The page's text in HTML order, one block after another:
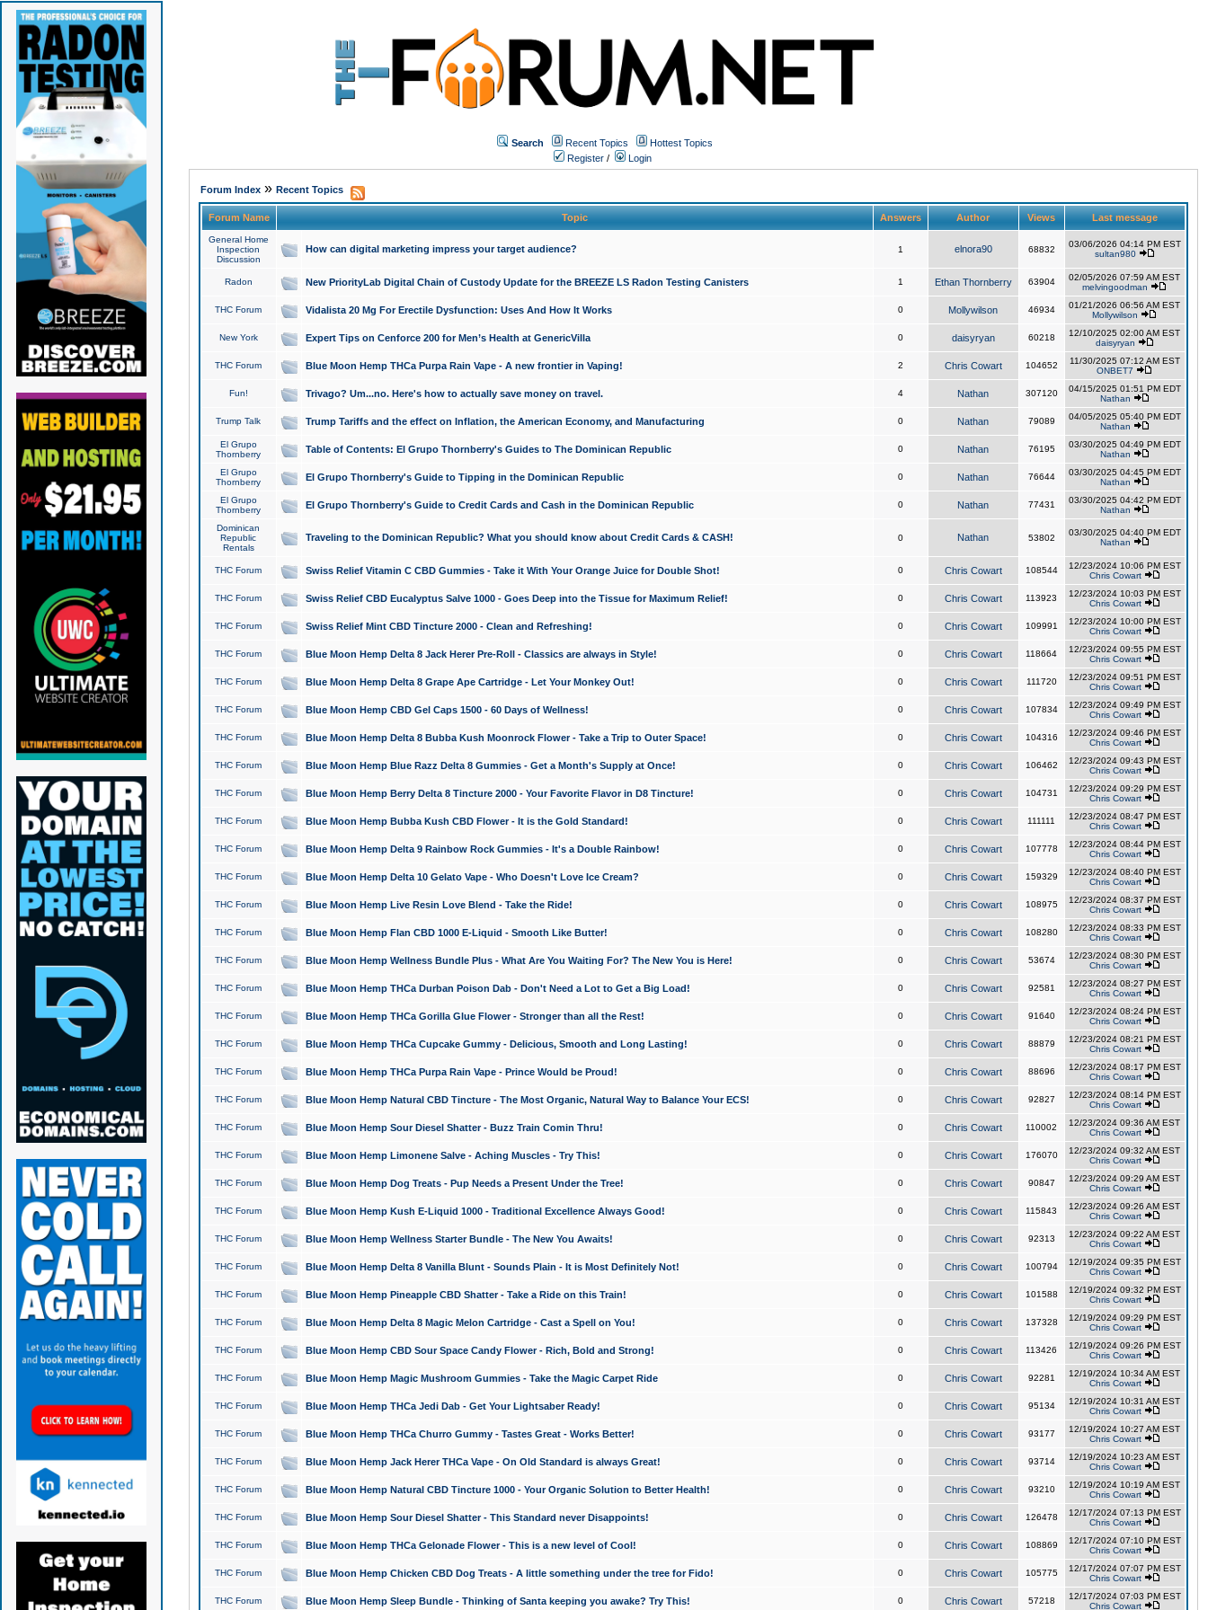
Search Recent Topics
Hottest Topics
Register / Login
Forum Index» Recent Topics
Forum Name Topic Answers Author Views Last message
General Home
Inspection
Discussion
How can digital marketing impress your target audience? 1 elnora90 68832
03/06/2026 04:14 PM EST
sultan980
Radon New PriorityLab Digital Chain of Custody Update for the BREEZE LS Radon Testing Canisters 1 Ethan Thornberry 63904
02/05/2026 07:59 AM EST
melvingoodman
THC Forum Vidalista 20 Mg For Erectile Dysfunction: Uses And How It Works 0 Mollywilson 46934
01/21/2026 06:56 AM EST
Mollywilson
New York Expert Tips on Cenforce 200 for Men’s Health at GenericVilla 0 daisyryan 60218
12/10/2025 02:00 AM EST
daisyryan
THC Forum Blue Moon Hemp THCa Purpa Rain Vape - A new frontier in Vaping! 2 Chris Cowart 104652
11/30/2025 07:12 AM EST
ONBET7
Fun! Trivago? Um...no. Here's how to actually save money on travel. 4 Nathan 307120
04/15/2025 01:51 PM EDT
Nathan
Trump Talk Trump Tariffs and the effect on Inflation, the American Economy, and Manufacturing 0 Nathan 79089
04/05/2025 05:40 PM EDT
Nathan
El Grupo
Thornberry
Table of Contents: El Grupo Thornberry's Guides to The Dominican Republic 0 Nathan 76195
03/30/2025 04:49 PM EDT
Nathan
El Grupo
Thornberry
El Grupo Thornberry's Guide to Tipping in the Dominican Republic 0 Nathan 76644
03/30/2025 04:45 PM EDT
Nathan
El Grupo
Thornberry
El Grupo Thornberry's Guide to Credit Cards and Cash in the Dominican Republic 0 Nathan 77431
03/30/2025 04:42 PM EDT
Nathan
Dominican
Republic
Rentals
Traveling to the Dominican Republic? What you should know about Credit Cards & CASH! 0 Nathan 53802
03/30/2025 04:40 PM EDT
Nathan
THC Forum Swiss Relief Vitamin C CBD Gummies - Take it With Your Orange Juice for Double Shot! 0 Chris Cowart 108544
12/23/2024 10:06 PM EST
Chris Cowart
THC Forum Swiss Relief CBD Eucalyptus Salve 1000 - Goes Deep into the Tissue for Maximum Relief! 0 Chris Cowart 113923
12/23/2024 10:03 PM EST
Chris Cowart
THC Forum Swiss Relief Mint CBD Tincture 2000 - Clean and Refreshing! 0 Chris Cowart 109991
12/23/2024 10:00 PM EST
Chris Cowart
THC Forum Blue Moon Hemp Delta 8 Jack Herer Pre-Roll - Classics are always in Style! 0 Chris Cowart 118664
12/23/2024 09:55 PM EST
Chris Cowart
THC Forum Blue Moon Hemp Delta 8 Grape Ape Cartridge - Let Your Monkey Out! 0 Chris Cowart 111720
12/23/2024 09:51 PM EST
Chris Cowart
THC Forum Blue Moon Hemp CBD Gel Caps 1500 - 60 Days of Wellness! 0 Chris Cowart 107834
12/23/2024 09:49 PM EST
Chris Cowart
THC Forum Blue Moon Hemp Delta 8 Bubba Kush Moonrock Flower - Take a Trip to Outer Space! 0 Chris Cowart 104316
12/23/2024 09:46 PM EST
Chris Cowart
THC Forum Blue Moon Hemp Blue Razz Delta 8 Gummies - Get a Month's Supply at Once! 0 Chris Cowart 106462
12/23/2024 09:43 PM EST
Chris Cowart
THC Forum Blue Moon Hemp Berry Delta 8 Tincture 2000 - Your Favorite Flavor in D8 Tincture! 0 Chris Cowart 104731
12/23/2024 09:29 PM EST
Chris Cowart
THC Forum Blue Moon Hemp Bubba Kush CBD Flower - It is the Gold Standard! 0 Chris Cowart 111111
12/23/2024 08:47 PM EST
Chris Cowart
THC Forum Blue Moon Hemp Delta 9 Rainbow Rock Gummies - It's a Double Rainbow! 0 Chris Cowart 107778
12/23/2024 08:44 PM EST
Chris Cowart
THC Forum Blue Moon Hemp Delta 10 Gelato Vape - Who Doesn't Love Ice Cream? 0 Chris Cowart 159329
12/23/2024 08:40 PM EST
Chris Cowart
THC Forum Blue Moon Hemp Live Resin Love Blend - Take the Ride! 0 Chris Cowart 108975
12/23/2024 08:37 PM EST
Chris Cowart
THC Forum Blue Moon Hemp Flan CBD 1000 E-Liquid - Smooth Like Butter! 0 Chris Cowart 108280
12/23/2024 08:33 PM EST
Chris Cowart
THC Forum Blue Moon Hemp Wellness Bundle Plus - What Are You Waiting For? The New You is Here! 0 Chris Cowart 53674
12/23/2024 08:30 PM EST
Chris Cowart
THC Forum Blue Moon Hemp THCa Durban Poison Dab - Don't Need a Lot to Get a Big Load! 0 Chris Cowart 92581
12/23/2024 08:27 PM EST
Chris Cowart
THC Forum Blue Moon Hemp THCa Gorilla Glue Flower - Stronger than all the Rest! 0 Chris Cowart 91640
12/23/2024 08:24 PM EST
Chris Cowart
THC Forum Blue Moon Hemp THCa Cupcake Gummy - Delicious, Smooth and Long Lasting! 0 Chris Cowart 88879
12/23/2024 08:21 PM EST
Chris Cowart
THC Forum Blue Moon Hemp THCa Purpa Rain Vape - Prince Would be Proud! 0 Chris Cowart 88696
12/23/2024 08:17 PM EST
Chris Cowart
THC Forum Blue Moon Hemp Natural CBD Tincture - The Most Organic, Natural Way to Balance Your ECS! 0 Chris Cowart 92827
12/23/2024 08:14 PM EST
Chris Cowart
THC Forum Blue Moon Hemp Sour Diesel Shatter - Buzz Train Comin Thru! 0 Chris Cowart 110002
12/23/2024 09:36 AM EST
Chris Cowart
THC Forum Blue Moon Hemp Limonene Salve - Aching Muscles - Try This! 0 Chris Cowart 176070
12/23/2024 09:32 AM EST
Chris Cowart
THC Forum Blue Moon Hemp Dog Treats - Pup Needs a Present Under the Tree! 0 Chris Cowart 90847
12/23/2024 09:29 AM EST
Chris Cowart
THC Forum Blue Moon Hemp Kush E-Liquid 1000 - Traditional Excellence Always Good! 0 Chris Cowart 115843
12/23/2024 09:26 AM EST
Chris Cowart
THC Forum Blue Moon Hemp Wellness Starter Bundle - The New You Awaits! 0 Chris Cowart 92313
12/23/2024 09:22 AM EST
Chris Cowart
THC Forum Blue Moon Hemp Delta 8 Vanilla Blunt - Sounds Plain - It is Most Definitely Not! 0 Chris Cowart 100794
12/19/2024 09:35 PM EST
Chris Cowart
THC Forum Blue Moon Hemp Pineapple CBD Shatter - Take a Ride on this Train! 0 Chris Cowart 101588
12/19/2024 09:32 PM EST
Chris Cowart
THC Forum Blue Moon Hemp Delta 8 Magic Melon Cartridge - Cast a Spell on You! 0 Chris Cowart 137328
12/19/2024 09:29 PM EST
Chris Cowart
THC Forum Blue Moon Hemp CBD Sour Space Candy Flower - Rich, Bold and Strong! 0 Chris Cowart 113426
12/19/2024 09:26 PM EST
Chris Cowart
THC Forum Blue Moon Hemp Magic Mushroom Gummies - Take the Magic Carpet Ride 0 Chris Cowart 92281
12/19/2024 10:34 AM EST
Chris Cowart
THC Forum Blue Moon Hemp THCa Jedi Dab - Get Your Lightsaber Ready! 0 Chris Cowart 95134
12/19/2024 10:31 AM EST
Chris Cowart
THC Forum Blue Moon Hemp THCa Churro Gummy - Tastes Great - Works Better! 0 Chris Cowart 93177
12/19/2024 10:27 AM EST
Chris Cowart
THC Forum Blue Moon Hemp Jack Herer THCa Vape - On Old Standard is always Great! 0 Chris Cowart 93714
12/19/2024 10:23 AM EST
Chris Cowart
THC Forum Blue Moon Hemp Natural CBD Tincture 1000 - Your Organic Solution to Better Health! 0 Chris Cowart 93210
12/19/2024 10:19 AM EST
Chris Cowart
THC Forum Blue Moon Hemp Sour Diesel Shatter - This Standard never Disappoints! 0 Chris Cowart 126478
12/17/2024 07:13 PM EST
Chris Cowart
THC Forum Blue Moon Hemp THCa Gelonade Flower - This is a new level of Cool! 0 Chris Cowart 108869
12/17/2024 07:10 PM EST
Chris Cowart
THC Forum Blue Moon Hemp Chicken CBD Dog Treats - A little something under the tree for Fido! 0 Chris Cowart 105775
12/17/2024 07:07 PM EST
Chris Cowart
THC Forum Blue Moon Hemp Sleep Bundle - Thinking of Santa keeping you awake? Try This! 0 Chris Cowart 57218
12/17/2024 07:03 PM EST
Chris Cowart